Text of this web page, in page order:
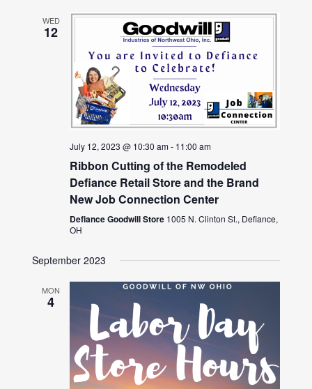
WED
12
July 12, 2023 @ 10:30 am- 11:00 am
Ribbon Cutting of the Remodeled
Defiance Retail Store and the Brand
New Job Connection Center
Defiance Goodwill Store 1005 N. Clinton St., Defiance,
OH
September 2023
MON
4